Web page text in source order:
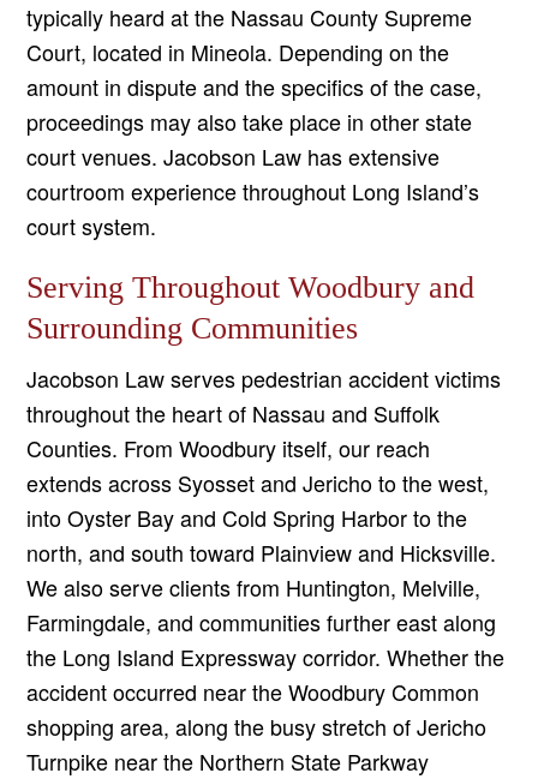
typically heard at the Nassau County Supreme
Court, located in Mineola. Depending on the
amount in dispute and the specifics of the case,
proceedings may also take place in other state
court venues. Jacobson Law has extensive
courtroom experience throughout Long Island’s
court system.
Serving Throughout Woodbury and
Surrounding Communities
Jacobson Law serves pedestrian accident victims
throughout the heart of Nassau and Suffolk
Counties. From Woodbury itself, our reach
extends across Syosset and Jericho to the west,
into Oyster Bay and Cold Spring Harbor to the
north, and south toward Plainview and Hicksville.
We also serve clients from Huntington, Melville,
Farmingdale, and communities further east along
the Long Island Expressway corridor. Whether the
accident occurred near the Woodbury Common
shopping area, along the busy stretch of Jericho
Turnpike near the Northern State Parkway